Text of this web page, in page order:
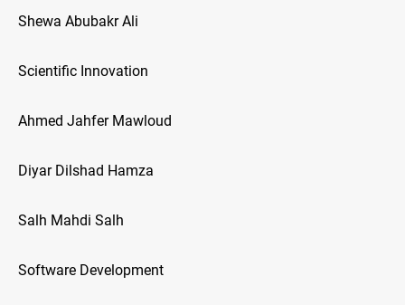
Shewa Abubakr Ali
Scientific Innovation
Ahmed Jahfer Mawloud
Diyar Dilshad Hamza
Salh Mahdi Salh
Software Development